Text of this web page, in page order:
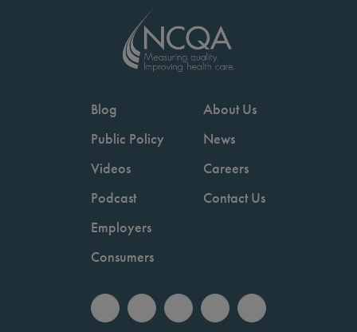
Blog
Public Policy
Videos
Podcast
Employers
Consumers
About Us
News
Careers
Contact Us